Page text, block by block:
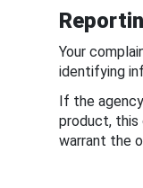
Your
identifying
If the
product,
warrant the